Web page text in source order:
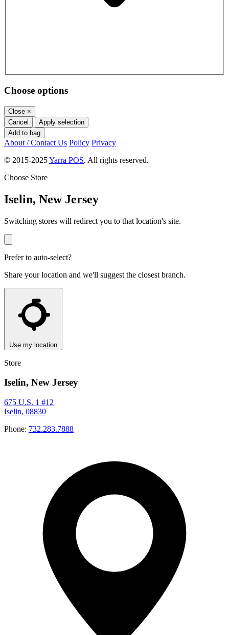
Choose options
Close ×
Cancel
Apply selection
Add to bag
About / Contact Us Policy Privacy
© 2015-2025Yarra POS. All rights reserved.
Choose Store
Iselin, New Jersey
Switching stores will redirect you to that location's site.
Prefer to auto-select?
Share your location and we'll suggest the closest branch.
Use my location
Store
Iselin, New Jersey
675 U.S. 1 #12
Iselin, 08830
Phone: 732.283.7888